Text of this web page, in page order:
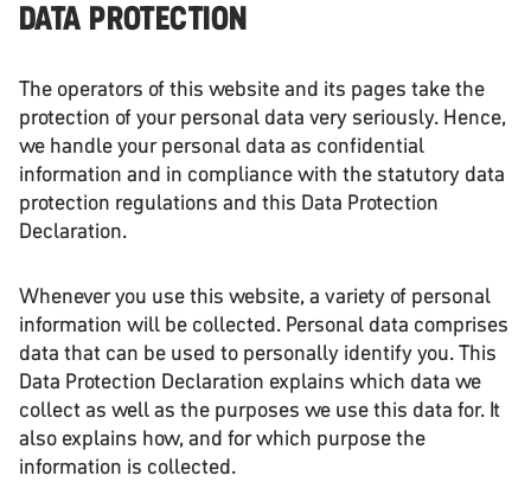
DATA PROTECTION
The operators of this website and its pages take the
protection of your personal data very seriously. Hence,
we handle your personal data as confidential
information and in compliance with the statutory data
protection regulations and this Data Protection
Declaration.
Whenever you use this website, a variety of personal
information will be collected. Personal data comprises
data that can be used to personally identify you. This
Data Protection Declaration explains which data we
collect as well as the purposes we use this data for. It
also explains how, and for which purpose the
information is collected.